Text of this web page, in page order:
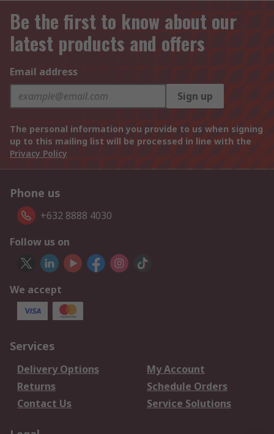
Be the first to know about our
latest products and offers
Email address
Sign up
The personal information you provide to us when signing
up to this mailing list will be processed in line with the
Privacy Policy
Phone us
+632 8888 4030
Follow us on
We accept
Services
Delivery Options
My Account
Returns
Schedule Orders
Contact Us
Service Solutions